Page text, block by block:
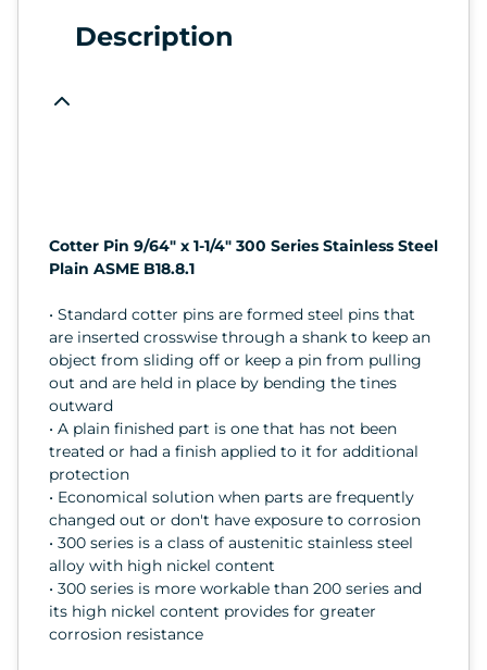
Description
Cotter Pin 9/64" x 1-1/4" 300 Series Stainless Steel
Plain ASME B18.8.1
• Standard cotter pins are formed steel pins that
are inserted crosswise through a shank to keep an
object from sliding off or keep a pin from pulling
out and are held in place by bending the tines
outward
• A plain finished part is one that has not been
treated or had a finish applied to it for additional
protection
• Economical solution when parts are frequently
changed out or don't have exposure to corrosion
• 300 series is a class of austenitic stainless steel
alloy with high nickel content
• 300 series is more workable than 200 series and
its high nickel content provides for greater
corrosion resistance